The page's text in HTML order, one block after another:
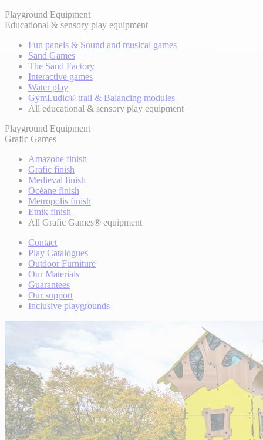
Playground Equipment
Educational & sensory play equipment
Fun panels & Sound and musical games
Sand Games
The Sand Factory
Interactive games
Water play
GymLudic® trail & Balancing modules
All educational & sensory play equipment
Playground Equipment
Grafic Games
Amazone finish
Grafic finish
Medieval finish
Océane finish
Metropolis finish
Etnik finish
All Grafic Games® equipment
Contact
Play Catalogues
Outdoor Furniture
Our Materials
Guarantees
Our support
Inclusive playgrounds